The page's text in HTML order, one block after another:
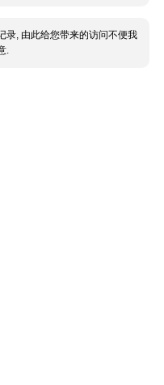
录, 由此给您带来的访问不便我
.